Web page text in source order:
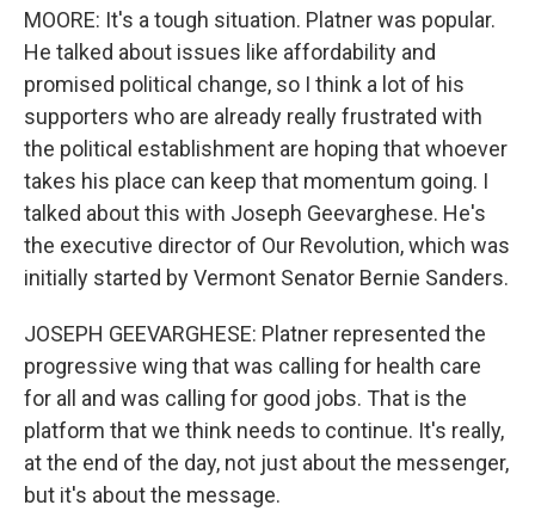
MOORE: It's a tough situation. Platner was popular.
He talked about issues like affordability and
promised political change, so I think a lot of his
supporters who are already really frustrated with
the political establishment are hoping that whoever
takes his place can keep that momentum going. I
talked about this with Joseph Geevarghese. He's
the executive director of Our Revolution, which was
initially started by Vermont Senator Bernie Sanders.
JOSEPH GEEVARGHESE: Platner represented the
progressive wing that was calling for health care
for all and was calling for good jobs. That is the
platform that we think needs to continue. It's really,
at the end of the day, not just about the messenger,
but it's about the message.